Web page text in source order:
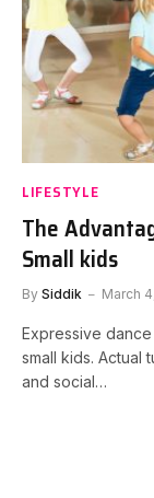
LIFESTYLE
The
Small kids
By Siddik March
Expressive
small kids. Actual
and social…